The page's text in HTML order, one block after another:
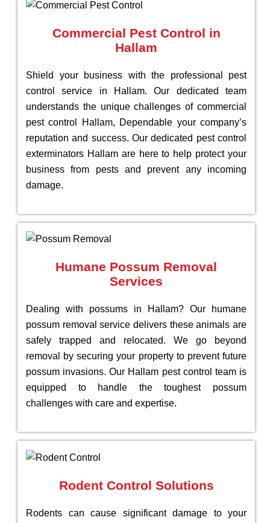
Commercial Pest Control in
Hallam
Shield your business with the professional pest
control service in Hallam. Our dedicated team
understands the unique challenges of commercial
pest control Hallam, Dependable your company’s
reputation and success. Our dedicated pest control
exterminators Hallam are here to help protect your
business from pests and prevent any incoming
damage.
Humane Possum Removal
Services
Dealing with possums in Hallam? Our humane
possum removal service delivers these animals are
safely trapped and relocated. We go beyond
removal by securing your property to prevent future
possum invasions. Our Hallam pest control team is
equipped to handle the toughest possum
challenges with care and expertise.
Rodent Control Solutions
Rodents can cause significant damage to your